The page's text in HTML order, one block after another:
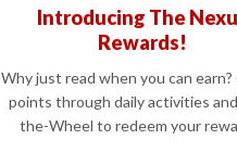
Introducing The
Rewards!
Why just read when you can
points through daily activities
the-Wheel to redeem your